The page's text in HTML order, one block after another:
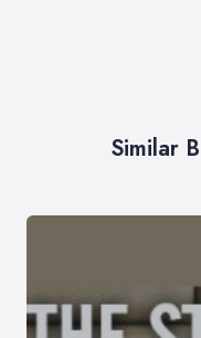
Similar